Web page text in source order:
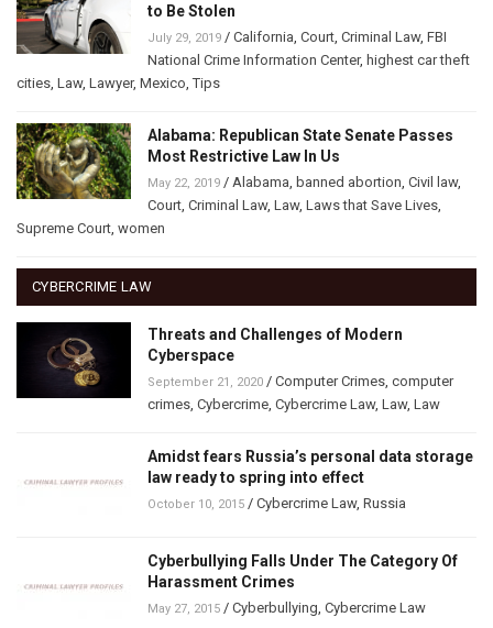
to Be Stolen
July 29, 2019 / California Court Criminal Law, FBI
National Crime Information Center, highest car theft
cities Law, Lawyer, Mexico ,Tips
Alabama: Republican State Senate Passes
Most Restrictive Law In Us
May 22, 2019 / Alabama banned abortion Civil law,
Court Criminal Law, Law, Laws that Save Lives
Supreme Court women
CYBERCRIME LAW
Threats and Challenges of Modern
Cyberspace
September 21, 2020 / Computer Crimes computer
crimes Cybercrime Cybercrime Law, Law, Law
Amidst fears Russia’s personal data storage
law ready to spring into effect
October 10, 2015 / Cybercrime Law, Russia
Cyberbullying Falls Under The Category Of
Harassment Crimes
May 27, 2015 / Cyberbullying Cybercrime Law